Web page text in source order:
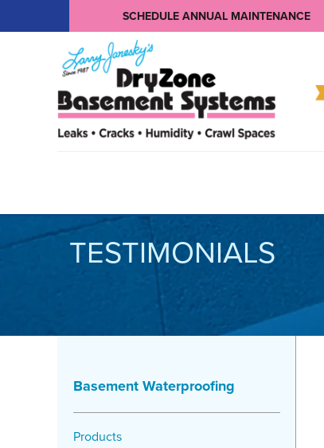
SCHEDULE ANNUAL MAINTENANCE
TESTIMONIALS
Basement Waterproofing
Products